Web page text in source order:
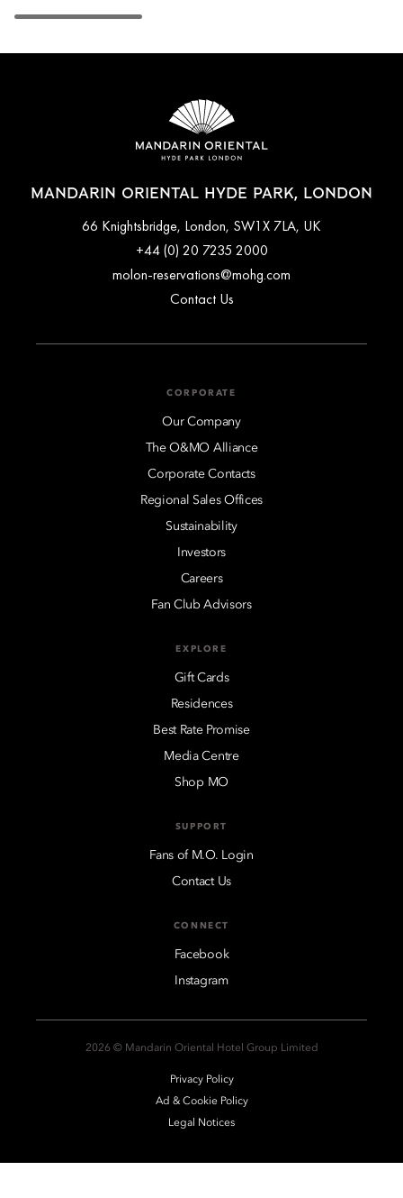
MANDARIN ORIENTAL HYDE PARK, LONDON
66 Knightsbridge, London, SW1X 7LA, UK
+44 (0) 20 7235 2000
molon-reservations@mohg.com
Contact Us
CORPORATE
Our Company
The O&MO Alliance
Corporate Contacts
Regional Sales Offices
Sustainability
Investors
Careers
Fan Club Advisors
EXPLORE
Gift Cards
Residences
Best Rate Promise
Media Centre
Shop MO
SUPPORT
Fans of M.O. Login
Contact Us
CONNECT
Facebook
Instagram
2026 © Mandarin Oriental Hotel Group Limited
Privacy Policy
Ad & Cookie Policy
Legal Notices